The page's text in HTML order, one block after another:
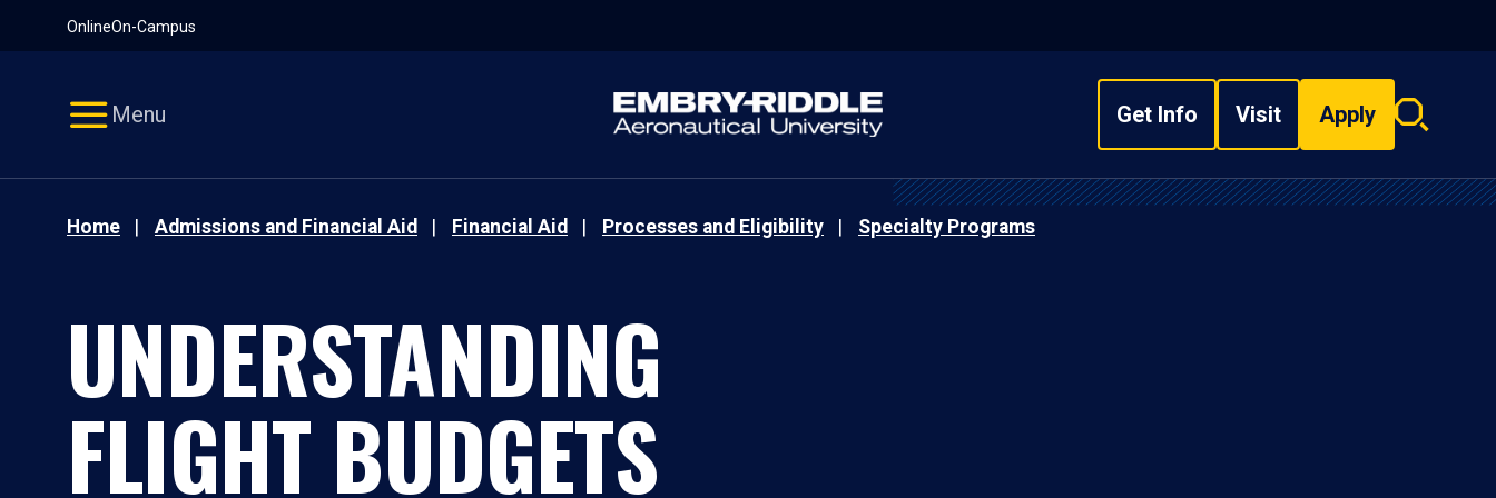
OnlineOn-Campus
Menu Get Info Visit Apply
Search
Home Admissions and Financial Aid Financial Aid Processes and Eligibility Specialty Programs
UNDERSTANDING
FLIGHT BUDGETS